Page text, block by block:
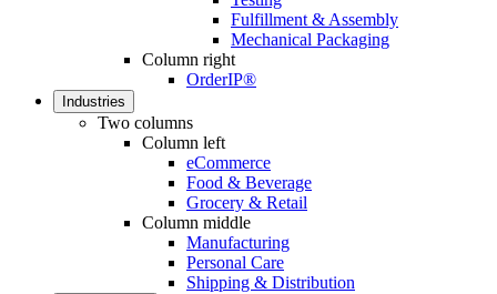
Fulfillment & Assembly
Mechanical Packaging
Column right
OrderIP®
Industries
Two columns
Column left
eCommerce
Food & Beverage
Grocery & Retail
Column middle
Manufacturing
Personal Care
Shipping & Distribution